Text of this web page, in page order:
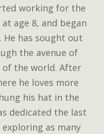
working for the
age 8, and began
He has sought out
the avenue of
of the world. After
he loves more
his hat in the
dedicated the last
as many